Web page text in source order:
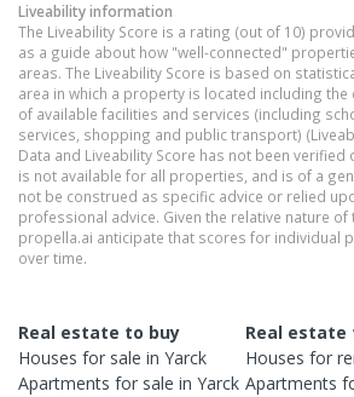
Liveability information
The Liveability Score is a rating (out of 10)
as a guide about how "well-connected"
areas. The Liveability Score is based on
area in which a property is located including
of available facilities and services (including
services, shopping and public transport)
Data and Liveability Score has not been
is not available for all properties, and is of a
not be construed as specific advice or relied
professional advice. Given the relative nature of
propella.ai anticipate that scores for individual
over time.
Real estate to buy
Houses for sale in Yarck
Apartments for sale in Yarck
Real estate
Houses for
Apartments